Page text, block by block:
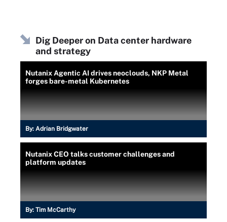
Dig Deeper on Data center hardware
and strategy
Nutanix Agentic AI drives neoclouds, NKP Metal
forges bare-metal Kubernetes
By: Adrian Bridgwater
Nutanix CEO talks customer challenges and
platform updates
By: Tim McCarthy